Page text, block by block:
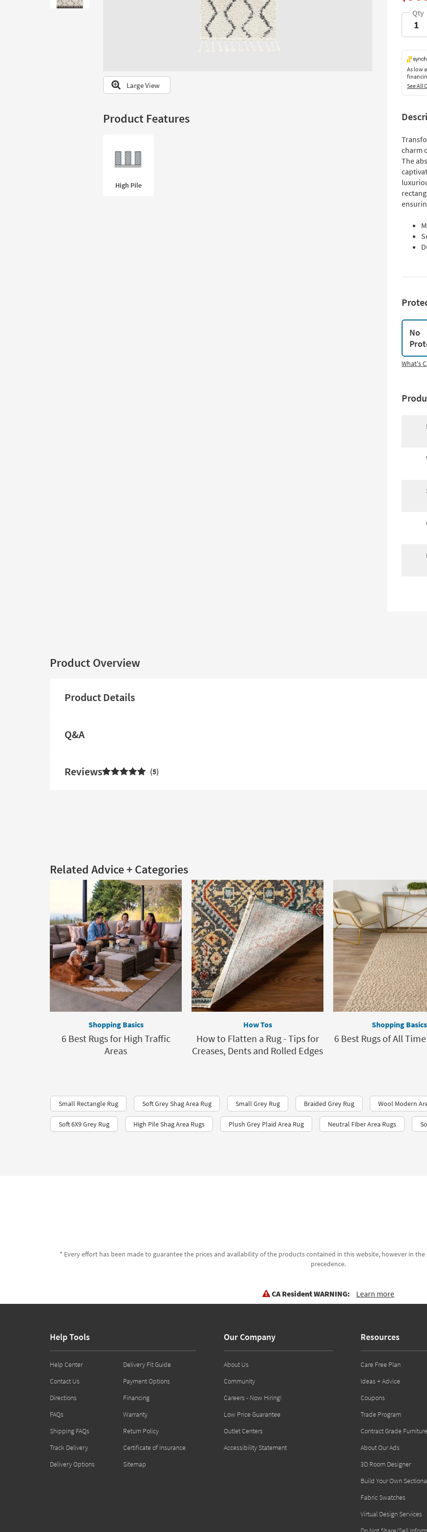
Large View
Product Features
High Pile
As low
See All
charm
The
No
What's
Product Overview
Product Details
Q&A
Reviews 5
Related Advice + Categories
Shopping Basics
6 Best Rugs for High Traffic
Areas
How Tos
How to Flatten a Rug - Tips for
Creases, Dents and Rolled Edges
Shopping Basics
6 Best Rugs of All
Small Rectangle Rug Soft Grey Shag Area Rug Small Grey Rug Braided Grey Rug Wool Modern
Soft 6X9 Grey Rug High Pile Shag Area Rugs Plush Grey Plaid Area Rug Neutral Fiber Area Rugs
* Every effort has been made to guarantee the prices and availability of the products contained in this website, however in
precedence.
CA Resident WARNING: Learn more
Help Tools
Help Center
Contact Us
Directions
FAQs
Shipping FAQs
Track Delivery
Delivery Options
Delivery Fit Guide
Payment Options
Financing
Warranty
Return Policy
Certificate of Insurance
Sitemap
Our Company
About Us
Community
Careers - Now Hiring!
Low Price Guarantee
Outlet Centers
Accessibility Statement
Resources
Care Free Plan
Ideas + Advice
Coupons
Trade Program
Contract Grade Furniture
About Our Ads
3D Room Designer
Build Your Own
Fabric Swatches
Virtual Design Services